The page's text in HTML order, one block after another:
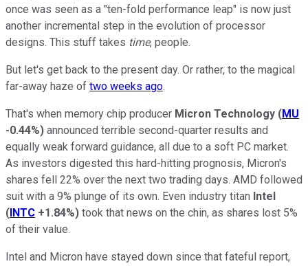
once was seen as a "ten-fold performance leap" is now just
another incremental step in the evolution of processor
designs. This stuff takes time, people.
But let's get back to the present day. Or rather, to the magical
far-away haze of two weeks ago.
That's when memory chip producer Micron Technology (MU
-0.44%) announced terrible second-quarter results and
equally weak forward guidance, all due to a soft PC market.
As investors digested this hard-hitting prognosis, Micron's
shares fell 22% over the next two trading days. AMD followed
suit with a 9% plunge of its own. Even industry titan Intel
(INTC +1.84%) took that news on the chin, as shares lost 5%
of their value.
Intel and Micron have stayed down since that fateful report,